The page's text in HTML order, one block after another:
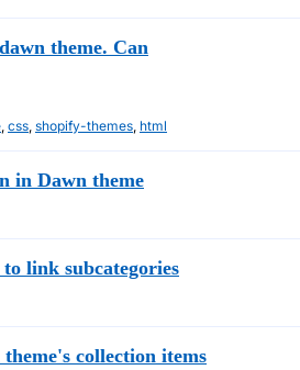
theme. Can
css shopify-themes html
in Dawn theme
link subcategories
collection items